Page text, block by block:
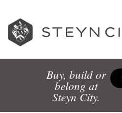
Buy, build or
belong at
Steyn City.